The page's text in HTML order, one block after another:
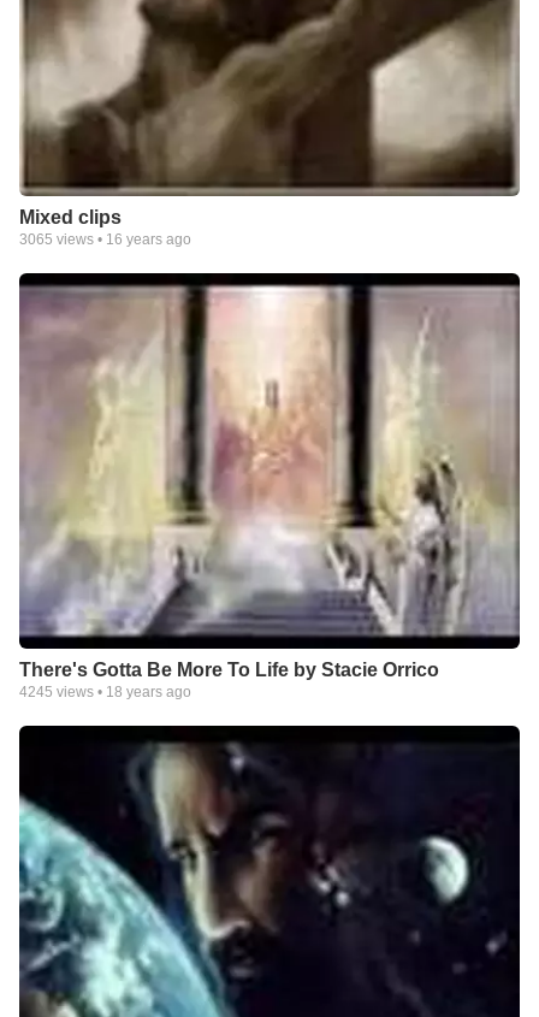
Mixed clips
3065 views • 16 years ago
There's Gotta Be More To Life by Stacie Orrico
4245 views • 18 years ago